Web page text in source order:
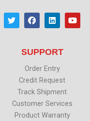
T
w
i
F
a
c
o
k
L
i
n
d
n
Y
o
u
SUPPORT
Order Entry
Credit Request
Track Shipment
Customer Services
Product Warranty